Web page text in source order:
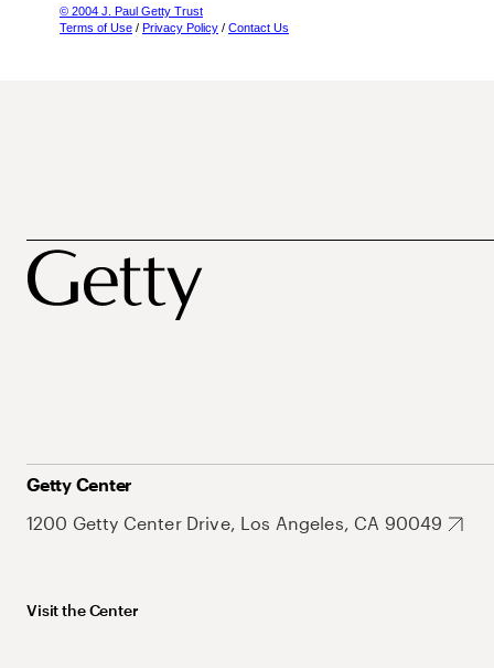
© 2004 J. Paul Getty Trust
Terms of Use / Privacy Policy / Contact Us
Getty Center
1200 Getty Center Drive, Los Angeles, CA 90049
Visit the Center